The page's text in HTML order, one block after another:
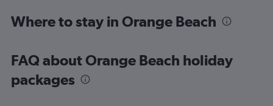
Where to stay in Orange Beach
FAQ about Orange Beach holiday
packages